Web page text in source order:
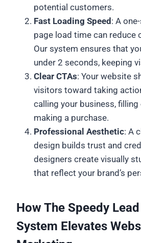
potential customers.
Fast Loading Speed : A
page load time can reduce
Our system ensures that
under 2 seconds, keeping
Clear CTAs: Your website
visitors toward taking
calling your business,
making a purchase.
Professional Aesthetic: A
design builds trust and
designers create visually
that reflect your brand’s
How The Speedy
System Elevates